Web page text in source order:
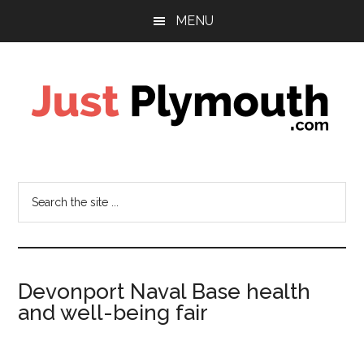
MENU
Plymouth
Devonport Naval Base health
and well-being fair